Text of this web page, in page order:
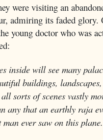
were visiting an
admiring its faded glory.
young doctor who was
inside will see many
buildings, landscapes,
sorts of scenes vastly
any that an earthly raja
ever saw on this plane.